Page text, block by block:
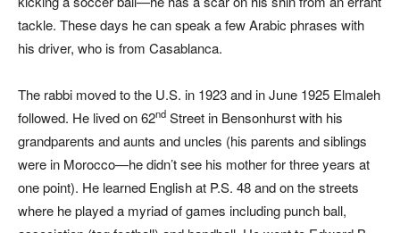
tackle. These days he can speak a few Arabic phrases with
his driver, who is from Casablanca.
The rabbi moved to the U.S. in 1923 and in June 1925 Elmaleh
followed. He lived on 62nd Street in Bensonhurst with his
grandparents and aunts and uncles (his parents and siblings
were in Morocco—he didn’t see his mother for three years at
one point). He learned English at P.S. 48 and on the streets
where he played a myriad of games including punch ball,